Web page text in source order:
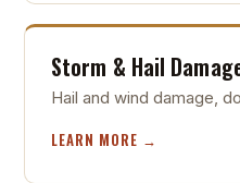
Storm & Hail
Hail and wind damage,
LEARN MORE →